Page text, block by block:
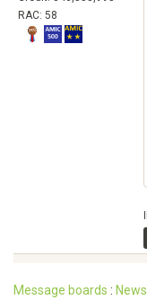
RAC: 58
Message boards : News